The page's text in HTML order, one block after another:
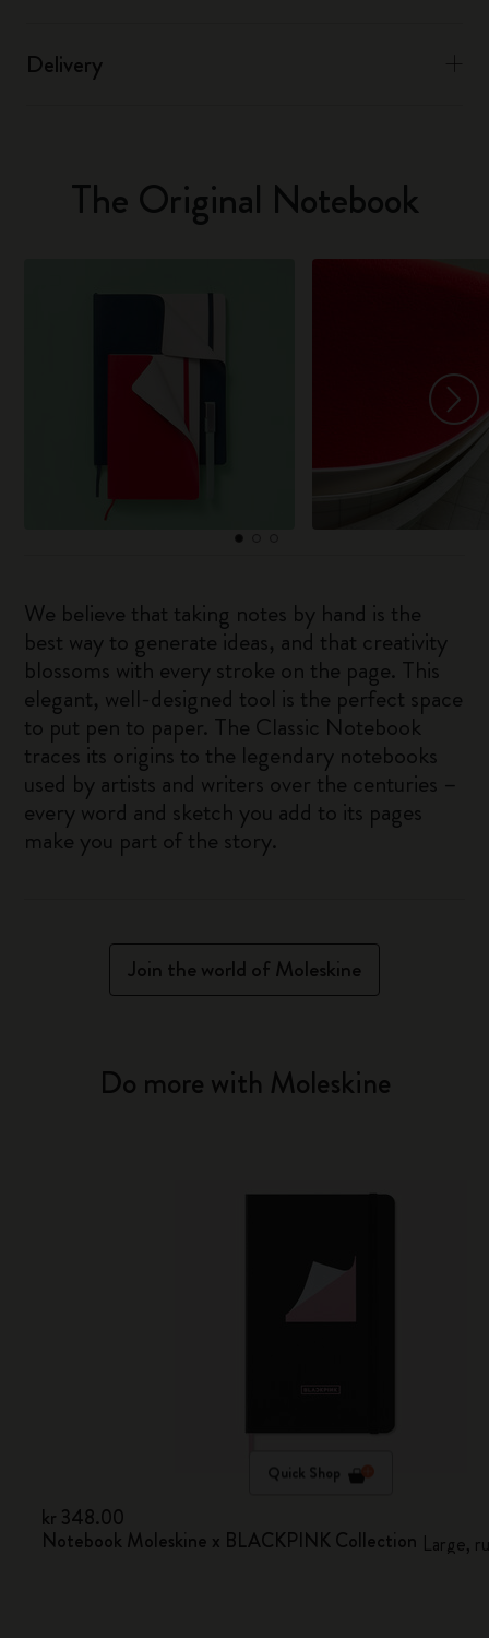
Delivery
The Original Notebook
We believe that taking notes by hand is the
best way to generate ideas, and that creativity
blossoms with every stroke on the page. This
elegant, well-designed tool is the perfect space
to put pen to paper. The Classic Notebook
traces its origins to the legendary notebooks
used by artists and writers over the centuries –
every word and sketch you add to its pages
make you part of the story.
Join the world of Moleskine
Do more with Moleskine
Quick Shop
kr 348.00
Notebook Moleskine x BLACKPINK Collection Large,